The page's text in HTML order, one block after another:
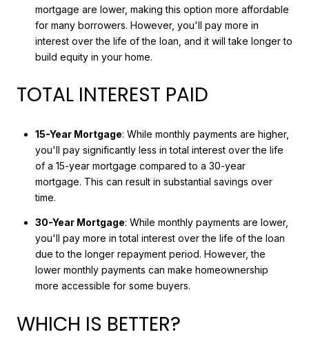
mortgage are lower, making this option more affordable
for many borrowers. However, you'll pay more in
interest over the life of the loan, and it will take longer to
build equity in your home.
TOTAL INTEREST PAID
15-Year Mortgage: While monthly payments are higher,
you'll pay significantly less in total interest over the life
of a 15-year mortgage compared to a 30-year
mortgage. This can result in substantial savings over
time.
30-Year Mortgage: While monthly payments are lower,
you'll pay more in total interest over the life of the loan
due to the longer repayment period. However, the
lower monthly payments can make homeownership
more accessible for some buyers.
WHICH IS BETTER?